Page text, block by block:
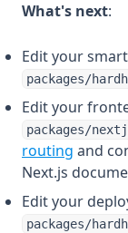
What's next:
Edit your
packages/
Edit your
packages/
routing (opens
and
Next.js
Edit your
packages/